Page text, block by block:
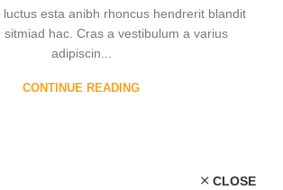
luctus esta anibh rhoncus hendrerit blandit
sitmiad hac. Cras a vestibulum a varius
adipiscin...
CONTINUE READING
CLOSE